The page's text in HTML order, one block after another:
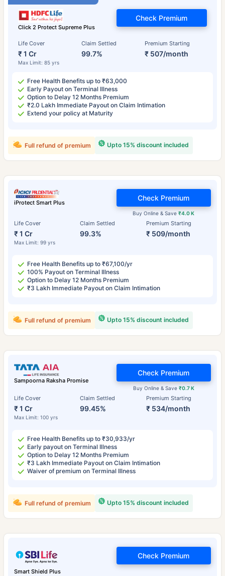
Click 2 Protect Supreme Plus
Life Cover
₹ 1 Cr
Max Limit: 85 yrs
Claim Settled
99.7%
Premium Starting
₹ 507/month
Check Premium
Free Health Benefits up to ₹63,000
Early Payout on Terminal Illness
Option to Delay 12 Months Premium
₹2.0 Lakh Immediate Payout on Claim Intimation
Extend your policy at Maturity
Upto 15% discount included
Full refund of premium
iProtect Smart Plus
Life Cover
₹ 1 Cr
Max Limit: 99 yrs
Claim Settled
99.3%
Premium Starting
₹ 509/month
Buy Online & Save₹4.0 K
Check Premium
Free Health Benefits up to ₹67,100/yr
100% Payout on Terminal Illness
Option to Delay 12 Months Premium
₹3 Lakh Immediate Payout on Claim Intimation
Upto 15% discount included
Full refund of premium
Sampoorna Raksha Promise
Life Cover
₹ 1 Cr
Max Limit: 100 yrs
Claim Settled
99.45%
Premium Starting
₹ 534/month
Buy Online & Save ₹0.7 K
Check Premium
Free Health Benefits up to ₹30,933/yr
Early payout on Terminal Illness
Option to Delay 12 Months Premium
₹3 Lakh Immediate Payout on Claim Intimation
Waiver of premium on Terminal Illness
Upto 15% discount included
Full refund of premium
Smart Shield Plus
Check Premium